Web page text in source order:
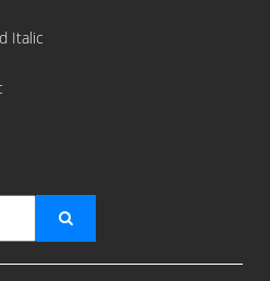
Italic